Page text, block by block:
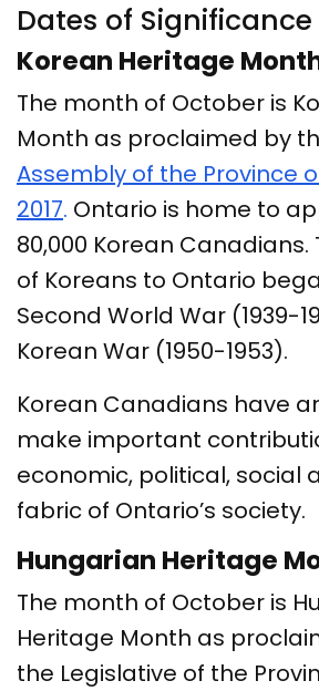
Dates of Significance
Korean Heritage
The month of October is
Month as proclaimed by
Assembly of the Province
2017. Ontario is home to
80,000 Korean
of Koreans to Ontario
Second World War (1939-
Korean War (1950-1953).
Korean Canadians have
make important
economic, political, social
fabric of Ontario’s society.
Hungarian Heritage
The month of October is
Heritage Month as
the Legislative of the